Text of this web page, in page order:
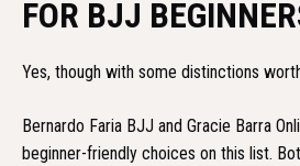
FOR BJJ
Yes, though with some distinctions
Bernardo Faria BJJ and Gracie Barra
beginner-friendly choices on this list.